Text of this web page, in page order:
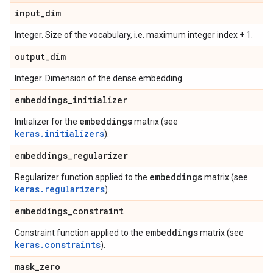
input_dim
Integer. Size of the vocabulary, i.e. maximum integer index + 1.
output_dim
Integer. Dimension of the dense embedding.
embeddings_initializer
Initializer for the embeddingsmatrix (see
keras.initializers).
embeddings_regularizer
Regularizer function applied to the embeddingsmatrix (see
keras.regularizers).
embeddings_constraint
Constraint function applied to the embeddingsmatrix (see
keras.constraints).
mask_zero